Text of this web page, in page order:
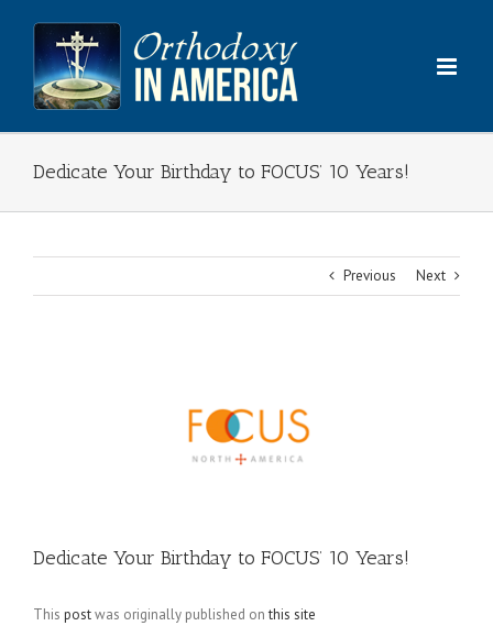
content
Dedicate Your Birthday to FOCUS’ 10 Years!
Previous Next
Dedicate Your Birthday to FOCUS’ 10 Years!
This postwas originally published onthis site